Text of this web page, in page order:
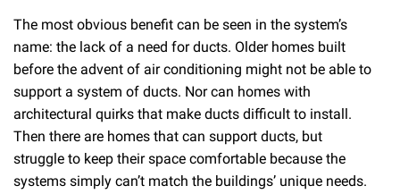
The most obvious benefit can be seen in the system’s
name: the lack of a need for ducts. Older homes built
before the advent of air conditioning might not be able to
support a system of ducts. Nor can homes with
architectural quirks that make ducts difficult to install.
Then there are homes that can support ducts, but
struggle to keep their space comfortable because the
systems simply can’t match the buildings’ unique needs.